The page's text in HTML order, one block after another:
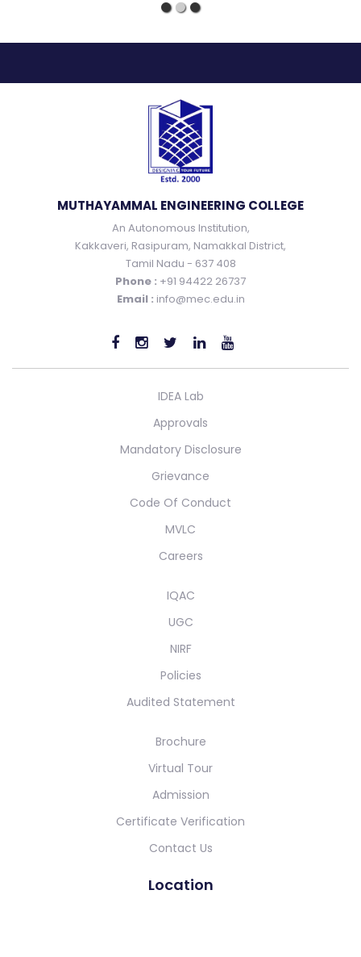
MUTHAYAMMAL ENGINEERING COLLEGE
An Autonomous Institution,
Kakkaveri, Rasipuram, Namakkal District,
Tamil Nadu - 637 408
Phone : +91 94422 26737
Email : info@mec.edu.in
IDEA Lab
Approvals
Mandatory Disclosure
Grievance
Code Of Conduct
MVLC
Careers
IQAC
UGC
NIRF
Policies
Audited Statement
Brochure
Virtual Tour
Admission
Certificate Verification
Contact Us
Location